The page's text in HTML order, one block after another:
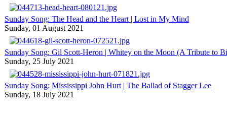
Sunday Song: The Head and the Heart | Lost in My Mind
Sunday, 01 August 2021
Sunday Song: Gil Scott-Heron | Whitey on the Moon (A Tribute to
Sunday, 25 July 2021
Sunday Song: Mississippi John Hurt | The Ballad of Stagger Lee
Sunday, 18 July 2021